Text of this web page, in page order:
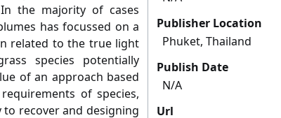
the majority of cases
has focussed on a
related to the true light
species potentially
of an approach based
of species,
recover and designing
Publisher Location
Phuket, Thailand
Publish Date
N/A
Url